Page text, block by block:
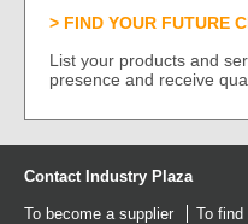
FIND YOUR FUTURE
List your products and
presence and receive
Contact Industry Plaza
To become a supplier To find